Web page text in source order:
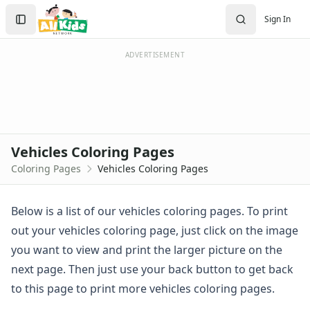
Activities Home
Coloring Pages
Mother's Day
St. Patrick's Day
Valentine's Day
Seasonal Coloring
Fall Coloring Pages
Spring Coloring Pages
Summer
Winter Coloring Pages
Sign In
Create Account
Sign In
ADVERTISEMENT
Vehicles Coloring Pages
Coloring Pages Vehicles Coloring Pages
Below is a list of our vehicles coloring pages. To print
out your vehicles coloring page, just click on the image
you want to view and print the larger picture on the
next page. Then just use your back button to get back
to this page to print more vehicles coloring pages.